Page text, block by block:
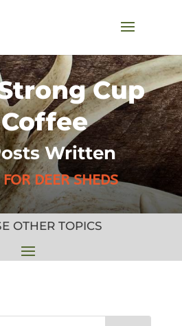
Cup
Written
DEER SHEDS
OTHER TOPICS